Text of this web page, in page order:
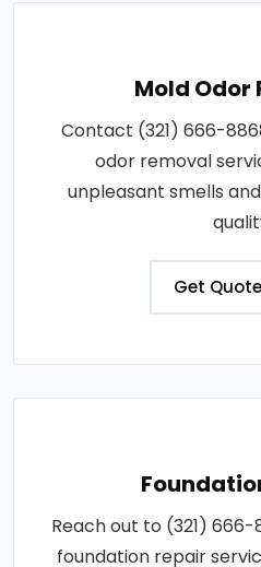
Mold Odor
Contact (321) 666-
odor removal
unpleasant smells
Get
Reach out to (321)
foundation repair